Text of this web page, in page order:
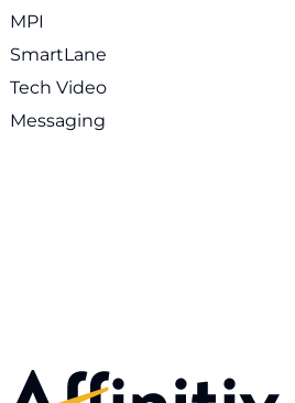
MPI
SmartLane
Tech Video
Messaging